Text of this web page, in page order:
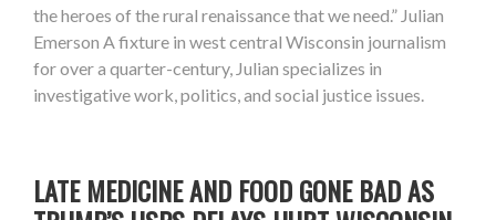
the heroes of the rural renaissance that we need.” Julian
Emerson A fixture in west central Wisconsin journalism
for over a quarter-century, Julian specializes in
investigative work, politics, and social justice issues.
LATE MEDICINE AND FOOD GONE BAD AS